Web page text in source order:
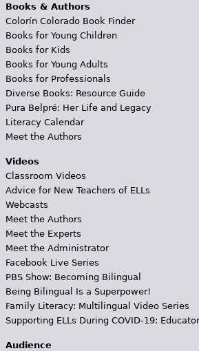
Books & Authors
Colorín Colorado Book Finder
Books for Young Children
Books for Kids
Books for Young Adults
Books for Professionals
Diverse Books: Resource Guide
Pura Belpré: Her Life and Legacy
Literacy Calendar
Meet the Authors
Videos
Classroom Videos
Advice for New Teachers of ELLs
Webcasts
Meet the Authors
Meet the Experts
Meet the Administrator
Facebook Live Series
PBS Show: Becoming Bilingual
Being Bilingual Is a Superpower!
Family Literacy: Multilingual Video Series
Supporting ELLs During COVID-19:
Audience